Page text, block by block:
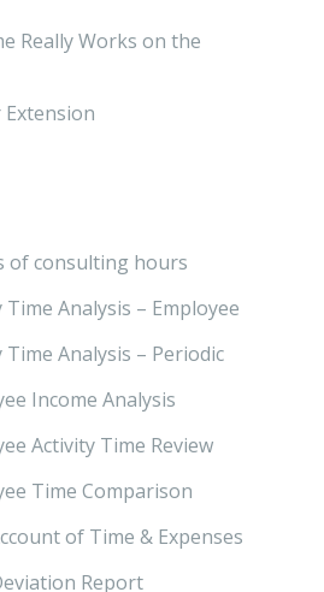
Really Works on the
of consulting hours
Analysis – Employee
Analysis – Periodic
Income Analysis
Activity Time Review
Time Comparison
of Time & Expenses
Report